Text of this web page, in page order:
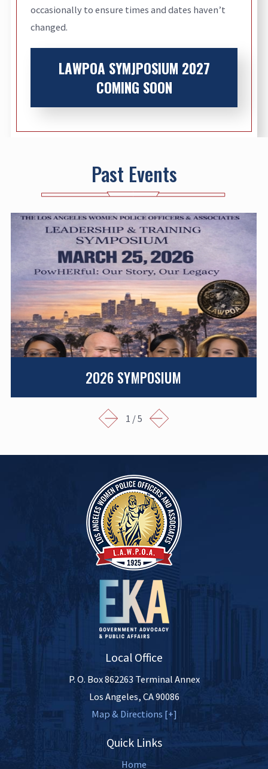
occasionally to ensure times and dates haven’t
changed.
LAWPOA SYMJPOSIUM 2027
COMING SOON
Past Events
2026 SYMPOSIUM
1 /5
Local Office
P. O. Box 862263 Terminal Annex
Los Angeles, CA90086
Map & Directions [+]
Quick Links
Home